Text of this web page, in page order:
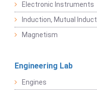
Electronic Instruments
Induction, Mutual
Magnetism
Engineering Lab
Engines